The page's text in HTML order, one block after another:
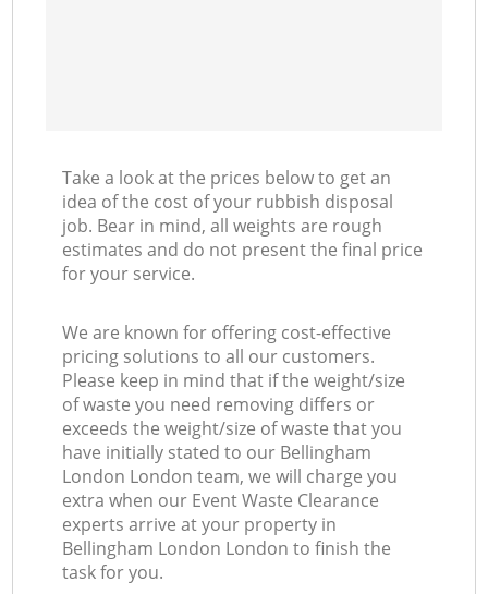
Take a look at the prices below to get an
idea of the cost of your rubbish disposal
job. Bear in mind, all weights are rough
estimates and do not present the final price
for your service.
We are known for offering cost-effective
pricing solutions to all our customers.
Please keep in mind that if the weight/size
of waste you need removing differs or
exceeds the weight/size of waste that you
have initially stated to our Bellingham
London London team, we will charge you
extra when our Event Waste Clearance
experts arrive at your property in
Bellingham London London to finish the
task for you.